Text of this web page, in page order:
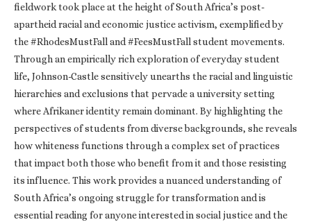
fieldwork took place at the height of South Africa’s post-
apartheid racial and economic justice activism, exemplified by
the #RhodesMustFall and #FeesMustFall student movements.
Through an empirically rich exploration of everyday student
life, Johnson-Castle sensitively unearths the racial and linguistic
hierarchies and exclusions that pervade a university setting
where Afrikaner identity remain dominant. By highlighting the
perspectives of students from diverse backgrounds, she reveals
how whiteness functions through a complex set of practices
that impact both those who benefit from it and those resisting
its influence. This work provides a nuanced understanding of
South Africa’s ongoing struggle for transformation and is
essential reading for anyone interested in social justice and the